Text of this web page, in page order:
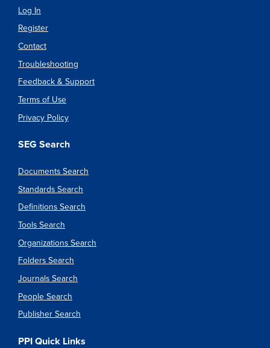
Log In
Register
Contact
Troubleshooting
Feedback & Support
Terms of Use
Privacy Policy
SEG Search
Documents Search
Standards Search
Definitions Search
Tools Search
Organizations Search
Folders Search
Journals Search
People Search
Publisher Search
PPI Quick Links